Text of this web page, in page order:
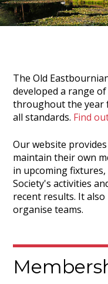
The Old
developed a range
throughout the year
all standards. Find
Our website
maintain their own
in upcoming
Society's activities
recent results. It
organise teams.